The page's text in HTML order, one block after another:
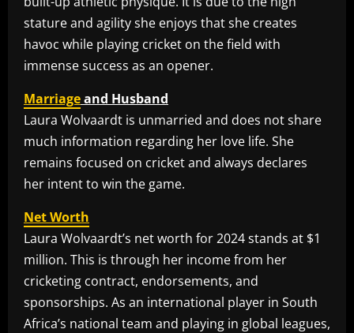
stature and agility she enjoys that she creates
havoc while playing cricket on the field with
immense success as an opener.
Marriageand Husband
Laura Wolvaardt is unmarried and does not share
much information regarding her love life. She
remains focused on cricket and always declares
her intent to win the game.
Net Worth
Laura Wolvaardt’s net worth for 2024 stands at $1
million. This is through her income from her
cricketing contract, endorsements, and
sponsorships. As an international player in South
Africa’s national team and playing in global leagues,